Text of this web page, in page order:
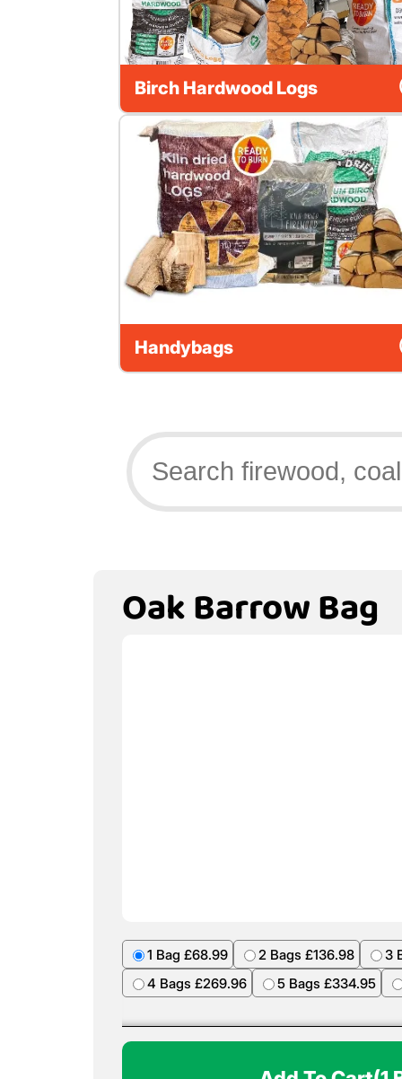
Birch Hardwood Logs
Handybags
Oak Barrow Bag
1 Bag £68.99 2 Bags £136.98
3
4 Bags £269.96
5 Bags £334.95